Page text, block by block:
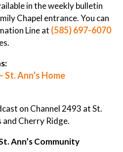
in the weekly bulletin
Chapel entrance. You can
Line at (585) 697-6070
St. Ann’s Home
on Channel 2493 at St.
and Cherry Ridge.
Ann’s Community